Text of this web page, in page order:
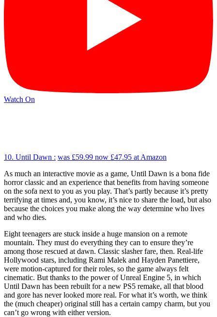
Watch On
10. Until Dawn : was £59.99 now £47.95 at Amazon
As much an interactive movie as a game, Until Dawn is a bona fide
horror classic and an experience that benefits from having someone
on the sofa next to you as you play. That’s partly because it’s pretty
terrifying at times and, you know, it’s nice to share the load, but also
because the choices you make along the way determine who lives
and who dies.
Eight teenagers are stuck inside a huge mansion on a remote
mountain. They must do everything they can to ensure they’re
among those rescued at dawn. Classic slasher fare, then. Real-life
Hollywood stars, including Rami Malek and Hayden Panettiere,
were motion-captured for their roles, so the game always felt
cinematic. But thanks to the power of Unreal Engine 5, in which
Until Dawn has been rebuilt for a new PS5 remake, all that blood
and gore has never looked more real. For what it’s worth, we think
the (much cheaper) original still has a certain campy charm, but you
can’t go wrong with either version.